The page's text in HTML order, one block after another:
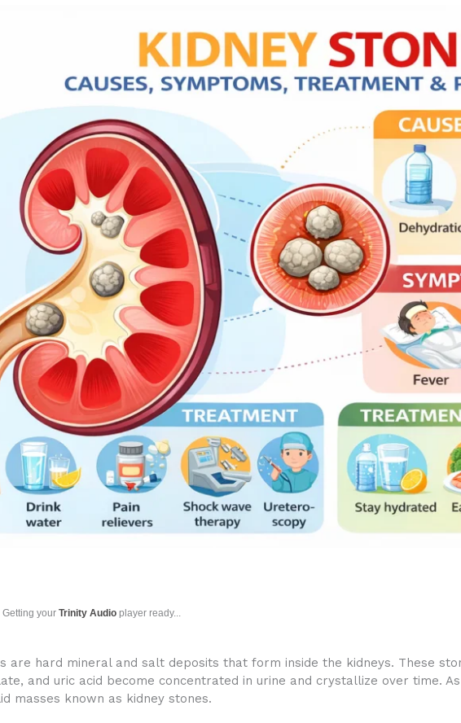
Getting yourTrinity Audio player ready...
are hard mineral and salt deposits that form inside the kidneys. These
and uric acid become concentrated in urine and crystallize over time.
masses known as kidney stones.